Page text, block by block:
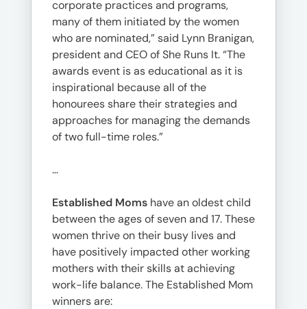
corporate practices and programs,
many of them initiated by the women
who are nominated,” said Lynn Branigan,
president and CEO of She Runs It. “The
awards event is as educational as it is
inspirational because all of the
honourees share their strategies and
approaches for managing the demands
of two full-time roles.”
…
Established Moms have an oldest child
between the ages of seven and 17. These
women thrive on their busy lives and
have positively impacted other working
mothers with their skills at achieving
work-life balance. The Established Mom
winners are: